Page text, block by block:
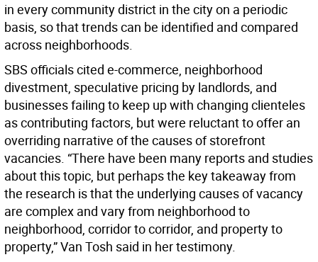
in every community district in the city on a periodic
basis, so that trends can be identified and compared
across neighborhoods.
SBS officials cited e-commerce, neighborhood
divestment, speculative pricing by landlords, and
businesses failing to keep up with changing clienteles
as contributing factors, but were reluctant to offer an
overriding narrative of the causes of storefront
vacancies. “There have been many reports and studies
about this topic, but perhaps the key takeaway from
the research is that the underlying causes of vacancy
are complex and vary from neighborhood to
neighborhood, corridor to corridor, and property to
property,” Van Tosh said in her testimony.